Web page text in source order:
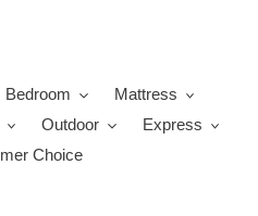
Bedroom
Mattress
Outdoor
Express
Choice